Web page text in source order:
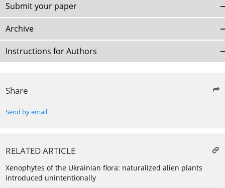
Submit your paper
Archive
Instructions for Authors
Share
Send by email
RELATED ARTICLE
Xenophytes of the Ukrainian flora: naturalized alien plants
introduced unintentionally